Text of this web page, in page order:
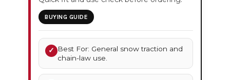
BUYING GUIDE
✓
Best For: General snow traction and
chain-law use.